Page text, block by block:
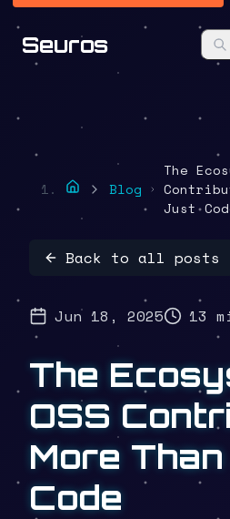
Seuros
Blog
The
Just
Back to all posts
Jun 18, 2025 13
The
OSS
More
Code